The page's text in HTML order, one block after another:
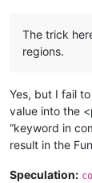
</
</
The trick
regions.
Yes, but I fail
value into the
“keyword in
result in the
Speculation: